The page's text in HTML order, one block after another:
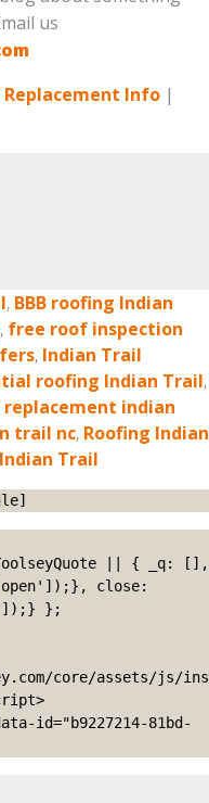
us
Replacement Info |
, BBB roofing Indian
, free roof inspection
, Indian Trail
roofing Indian Trail,
indian
trail nc, Roofing Indian
Trail
close:
};
core/assets/js/ins
id="b9227214-81bd-